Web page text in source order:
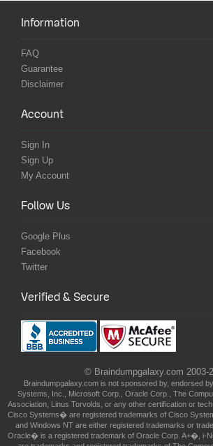
Information
FAQ
Guarantee
Disclaimer
Account
Sign In
Sign Up
My Account
Follow Us
Google Plus
Facebook
Twitter
Verified & Secure
© Braindumpgalaxy.com 2003-
Braindumpgalaxy.com is not sponsored by, endorsed
Systems, Inc., Microsoft Corp., Oracle Corp., The
Association, Linus Torvolds, or any other certification or
Cisco Systems� are registered trademarks of Cisco
and Windows NT are either registered trademarks or
Oracle� is a registered trademark of Oracle Corp. A+�, i-